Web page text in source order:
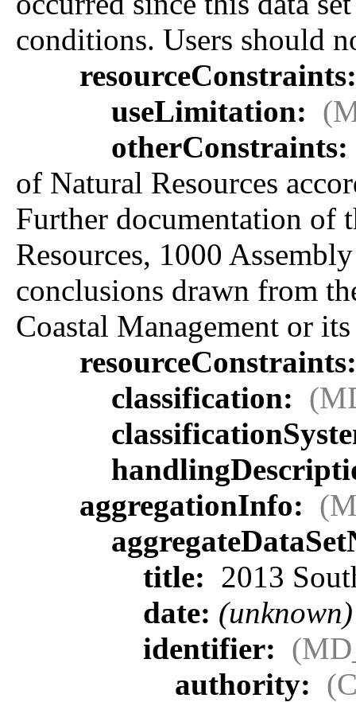
conditions. Users should
useLimitation:
otherConstraints:
of Natural Resources
Further documentation of
Resources, 1000
conclusions drawn from
Coastal Management or
classification:
aggregationInfo:
title: 2013
date: (unknown)
identifier:
authority: